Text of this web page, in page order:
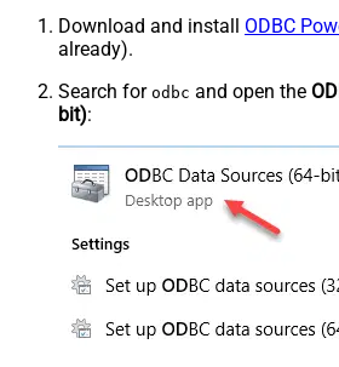
Download and install ODBC
already).
Search for odbc and open the
bit):